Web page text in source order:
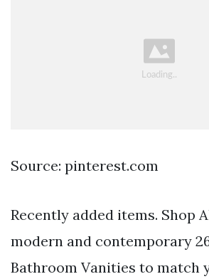
Source: pinterest.com
Recently added items. Shop
modern and contemporary
Bathroom Vanities to match